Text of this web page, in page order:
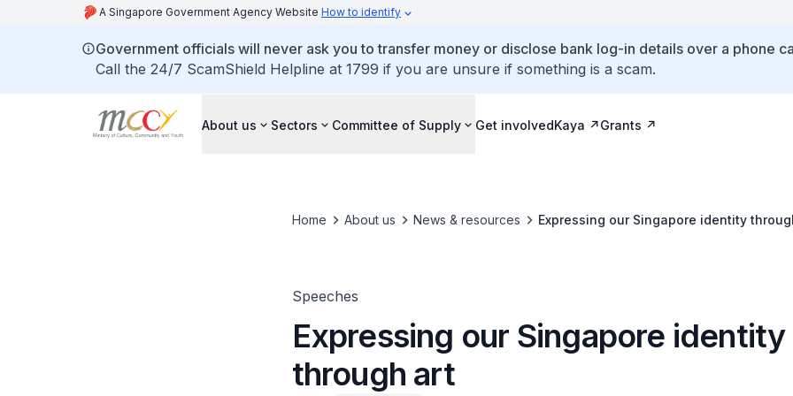
A Singapore Government Agency Website How to identify
Government officials will never ask you to transfer money or disclose bank log-in details over a phone
Call the 24/7 ScamShield Helpline at 1799 if you are unsure if something is a scam.
About us Sectors Committee of Supply Get involvedKaya Grants
Home About us News & resources Expressing our Singapore identity
Speeches
Expressing our Singapore identity
through art